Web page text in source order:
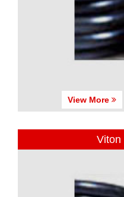
View More
Viton